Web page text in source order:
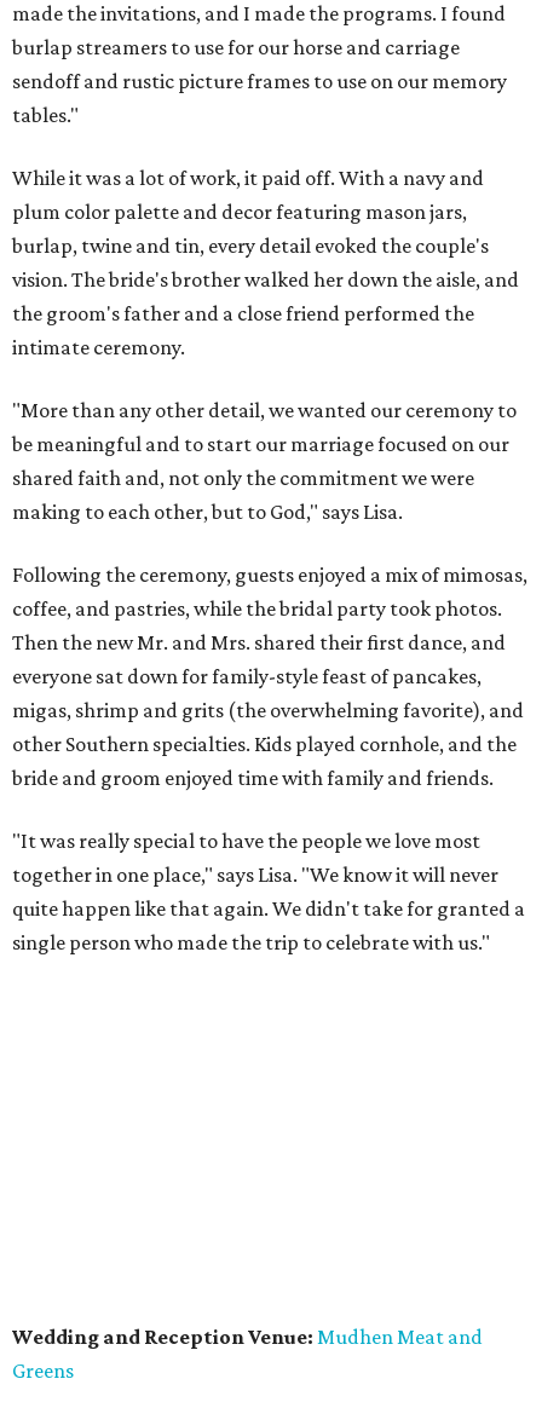
made the invitations, and I made the programs. I found
burlap streamers to use for our horse and carriage
sendoff and rustic picture frames to use on our memory
tables."
While it was a lot of work, it paid off. With a navy and
plum color palette and decor featuring mason jars,
burlap, twine and tin, every detail evoked the couple's
vision. The bride's brother walked her down the aisle, and
the groom's father and a close friend performed the
intimate ceremony.
"More than any other detail, we wanted our ceremony to
be meaningful and to start our marriage focused on our
shared faith and, not only the commitment we were
making to each other, but to God," says Lisa.
Following the ceremony, guests enjoyed a mix of mimosas,
coffee, and pastries, while the bridal party took photos.
Then the new Mr. and Mrs. shared their first dance, and
everyone sat down for family-style feast of pancakes,
migas, shrimp and grits (the overwhelming favorite), and
other Southern specialties. Kids played cornhole, and the
bride and groom enjoyed time with family and friends.
"It was really special to have the people we love most
together in one place," says Lisa. "We know it will never
quite happen like that again. We didn't take for granted a
single person who made the trip to celebrate with us."
Wedding and Reception Venue: Mudhen Meat and
Greens